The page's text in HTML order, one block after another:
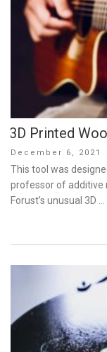
3D Printed
Posted
on
December 6, 2021
This tool was
professor of additive
Forust’s unusual 3D …